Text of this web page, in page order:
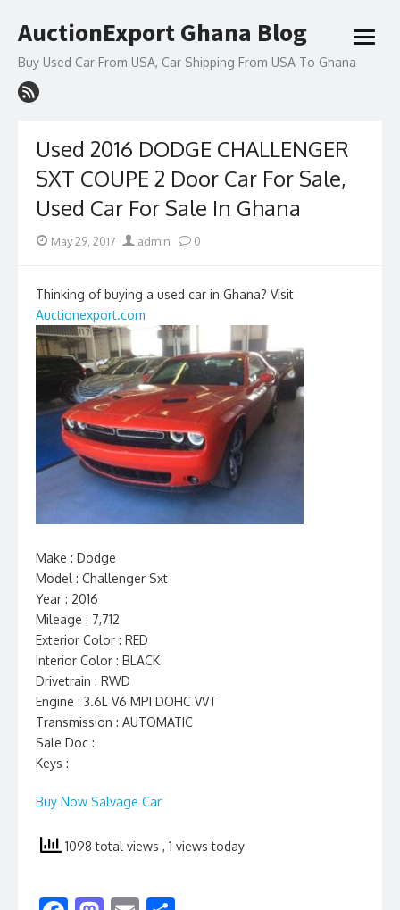
to
AuctionExport Ghana Blog
Buy Used Car From USA, Car Shipping From USA To Ghana
open
Used 2016 DODGE CHALLENGER
SXT COUPE 2 Door Car For Sale,
Used Car For Sale In Ghana
Posted
May 29, 2017 Author
admin 0
Thinking of buying a used car in Ghana? Visit
Auctionexport.com
Make : Dodge
Model : Challenger Sxt
Year : 2016
Mileage : 7,712
Exterior Color : RED
Interior Color : BLACK
Drivetrain : RWD
Engine : 3.6L V6 MPI DOHC VVT
Transmission : AUTOMATIC
Sale Doc :
Keys :
Buy Now Salvage Car
1098 total views , 1 views today